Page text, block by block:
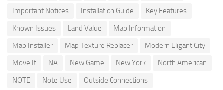
Important Notices
Installation Guide
Key Features
Known Issues
Land Value
Map Information
Map Installer
Map Texture Replacer
Modern Eligant City
Move It
NA New Game New York
North American
NOTE
Note Use
Outside Connections